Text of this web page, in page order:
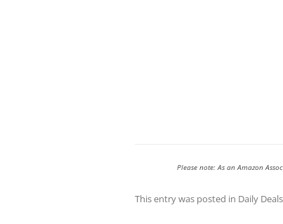
Please note: As an Amazon
This entry was posted in Daily Deals